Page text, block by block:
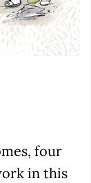
four
in this